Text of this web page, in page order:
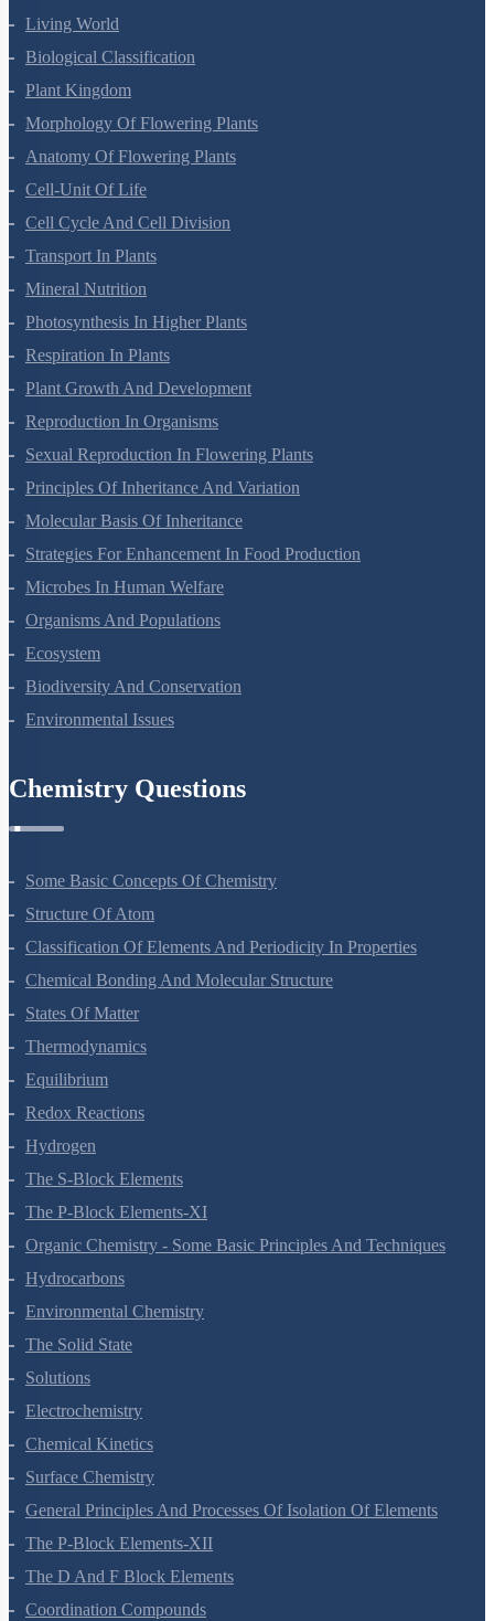
Living World
Biological Classification
Plant Kingdom
Morphology Of Flowering Plants
Anatomy Of Flowering Plants
Cell-Unit Of Life
Cell Cycle And Cell Division
Transport In Plants
Mineral Nutrition
Photosynthesis In Higher Plants
Respiration In Plants
Plant Growth And Development
Reproduction In Organisms
Sexual Reproduction In Flowering Plants
Principles Of Inheritance And Variation
Molecular Basis Of Inheritance
Strategies For Enhancement In Food Production
Microbes In Human Welfare
Organisms And Populations
Ecosystem
Biodiversity And Conservation
Environmental Issues
Chemistry Questions
Some Basic Concepts Of Chemistry
Structure Of Atom
Classification Of Elements And Periodicity In Properties
Chemical Bonding And Molecular Structure
States Of Matter
Thermodynamics
Equilibrium
Redox Reactions
Hydrogen
The S-Block Elements
The P-Block Elements-XI
Organic Chemistry - Some Basic Principles And Techniques
Hydrocarbons
Environmental Chemistry
The Solid State
Solutions
Electrochemistry
Chemical Kinetics
Surface Chemistry
General Principles And Processes Of Isolation Of Elements
The P-Block Elements-XII
The D And F Block Elements
Coordination Compounds